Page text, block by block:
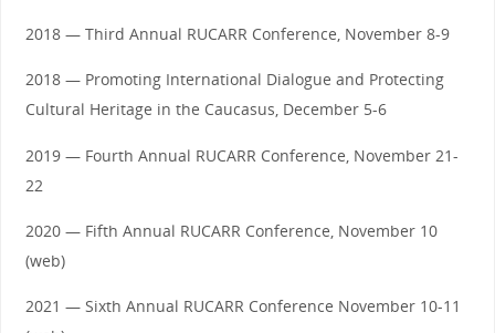
2018 — Third Annual RUCARR Conference, November 8-9
2018 — Promoting International Dialogue and Protecting
Cultural Heritage in the Caucasus, December 5-6
2019 — Fourth Annual RUCARR Conference, November 21-
22
2020 — Fifth Annual RUCARR Conference, November 10
(web)
2021 — Sixth Annual RUCARR Conference November 10-11